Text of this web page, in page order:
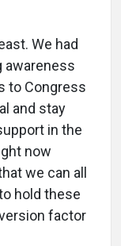
We had
awareness
to Congress
and stay
in the
now
we can all
hold these
factor